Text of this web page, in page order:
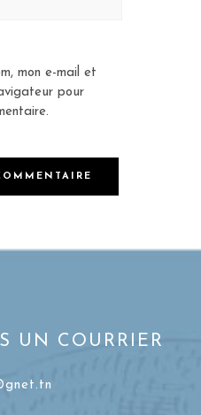
mon e-mail et
pour
UN COURRIER